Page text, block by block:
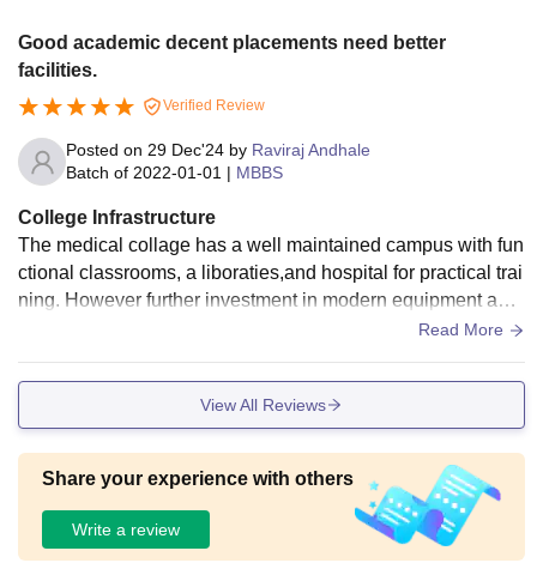
Good academic decent placements need better
facilities.
Verified Review
Posted on 29 Dec'24 by Raviraj Andhale
Batch of 2022-01-01 | MBBS
College Infrastructure
The medical collage has a well maintained campus with fun
ctional classrooms, a liboraties,and hospital for practical trai
ning. However further investment in modern equipment and
facilities could enhance learning and patient careRead More
View All Reviews
Share your experience with others
Write a review